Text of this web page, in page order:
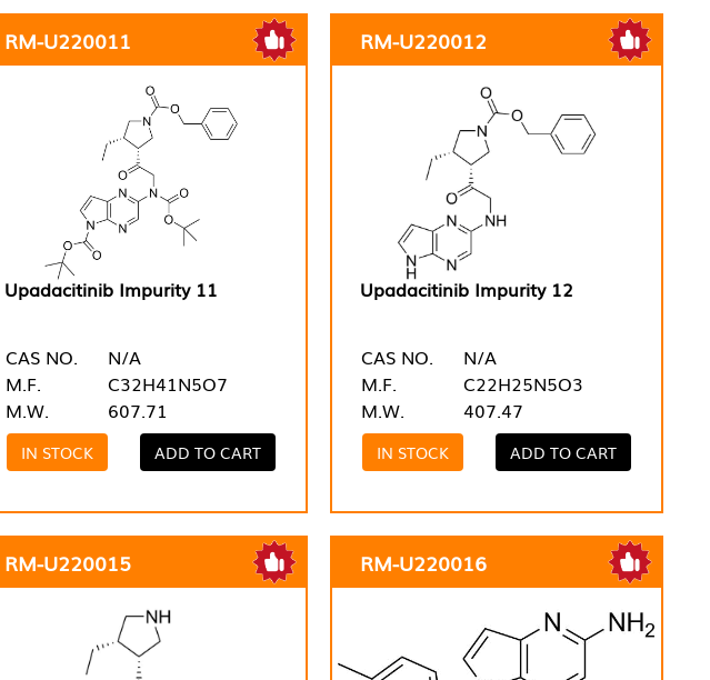
RM-U220011
Upadacitinib Impurity 11
CAS NO.
N/A
M.F.
C32H41N5O7
M.W.
607.71
IN STOCK ADD TO CART
RM-U220012
Upadacitinib Impurity 12
CAS NO.
N/A
M.F.
C22H25N5O3
M.W.
407.47
IN STOCK ADD TO CART
RM-U220015 RM-U220016